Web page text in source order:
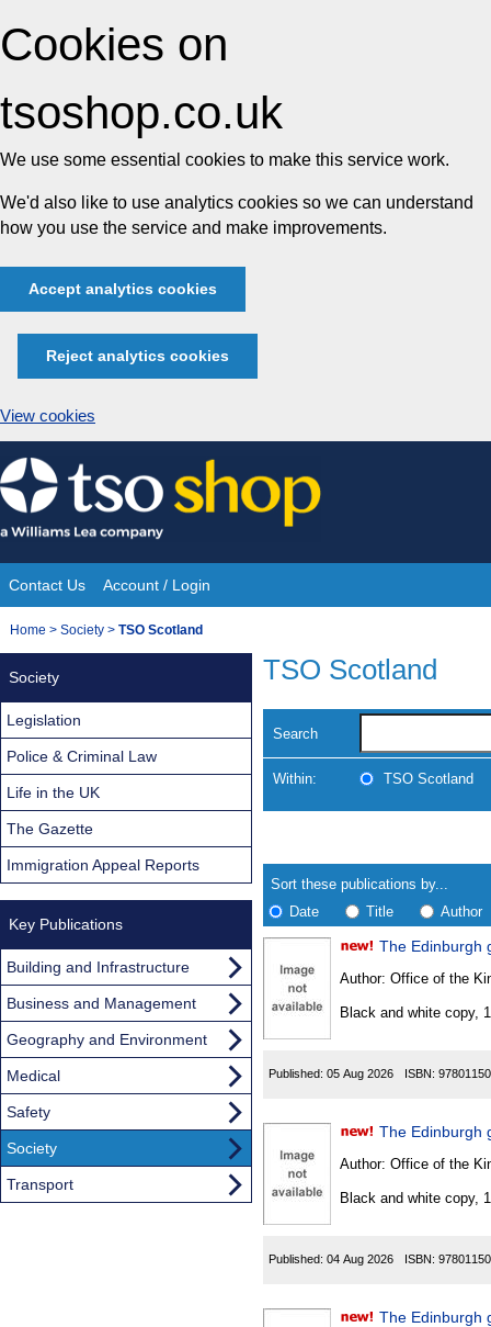
Cookies on
tsoshop.co.uk
We use some essential cookies to make this service work.
We'd also like to use analytics cookies so we can understand
how you use the service and make improvements.
Accept analytics cookies
Reject analytics cookies
View cookies
Skip
to
content
Site
Navigation
Contact Us Account / Login
You
Home > Society > TSO Scotland
TSO Scotland
Search
Within: TSO Scotland
search
results
Results
Sort these publications by...
Date
Title Author
Found
The Edinburgh
Author: Office of the
Black and white copy,
Published: 05 Aug 2026 ISBN:
The Edinburgh
Author: Office of the
Black and white copy,
Published: 04 Aug 2026 ISBN:
The Edinburgh
Society
Legislation
Police & Criminal Law
Life in the UK
The Gazette
Immigration Appeal Reports
Key Publications
Building and Infrastructure
Business and Management
Geography and Environment
Medical
Safety
Society
Transport